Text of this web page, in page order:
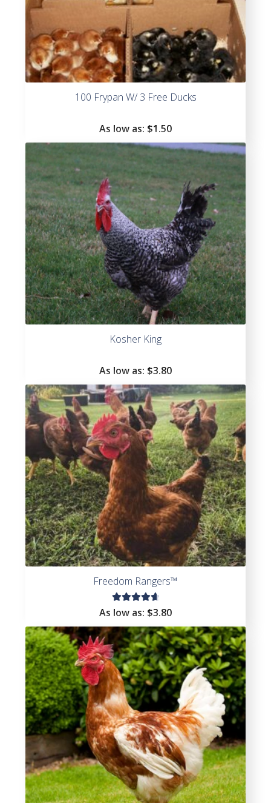
100 Frypan W/ 3 Free Ducks
As low as: $1.50
Kosher King
As low as: $3.80
Freedom Rangers™
Rated
of 5
As low as: $3.80